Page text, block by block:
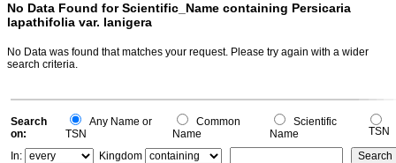
No Data Found for Scientific_Name containing Persicaria
lapathifolia var. lanigera
No Data was found that matches your request. Please try again with a wider
search criteria.
Search
on:
Any Name or
TSN
Common
Name
Scientific
Name
TSN
In:
Kingdom